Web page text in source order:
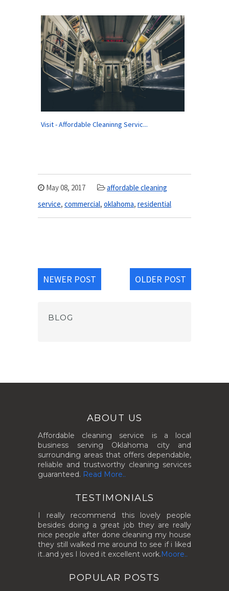
Visit - Affordable Cleaninng Servic...
May 08, 2017
affordable cleaning
service, commercial, oklahoma, residential
NEWER POST OLDER POST
BLOG
ABOUT US
Affordable cleaning service is a local
business serving Oklahoma city and
surrounding areas that offers dependable,
reliable and trustworthy cleaning services
guaranteed. Read More..
TESTIMONIALS
I really recommend this lovely people
besides doing a great job they are really
nice people after done cleaning my house
they still walked me around to see if i liked
it..and yes I loved it excellent work.Moore..
POPULAR POSTS